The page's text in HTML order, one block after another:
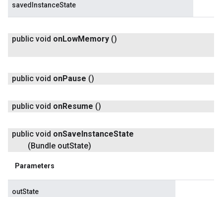
savedInstanceState
public void onLowMemory ()
public void onPause ()
public void onResume ()
public void onSaveInstanceState
(Bundle outState)
Parameters
outState